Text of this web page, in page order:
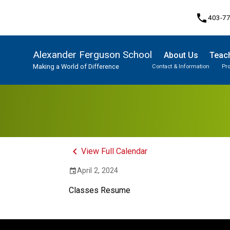
phone403-
Alexander Ferguson School
Making a World of Difference
About Us
Contact & Information
keyboard_arrow_leftView Full Calendar
eventApril 2, 2024
Classes Resume